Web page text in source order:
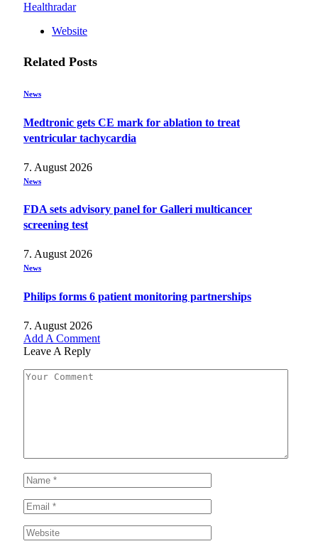
Healthradar
Website
Related Posts
News
Medtronic gets CE mark for ablation to treat
ventricular tachycardia
7. August 2026
News
FDA sets advisory panel for Galleri multicancer
screening test
7. August 2026
News
Philips forms 6 patient monitoring partnerships
7. August 2026
Add A Comment
Leave A Reply